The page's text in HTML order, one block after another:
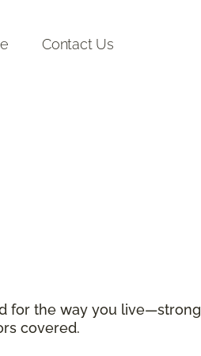
Contact Us
for the way you live—strong
covered.